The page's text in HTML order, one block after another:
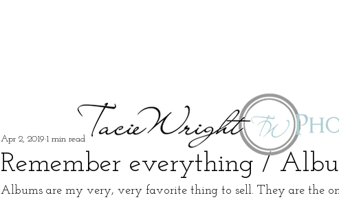
Remember everything /
Apr 2, 2019 1 min read
Albums are my very, very favorite thing to sell. They are the